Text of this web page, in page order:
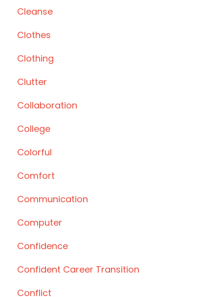
Cleanse
Clothes
Clothing
Clutter
Collaboration
College
Colorful
Comfort
Communication
Computer
Confidence
Confident Career Transition
Conflict